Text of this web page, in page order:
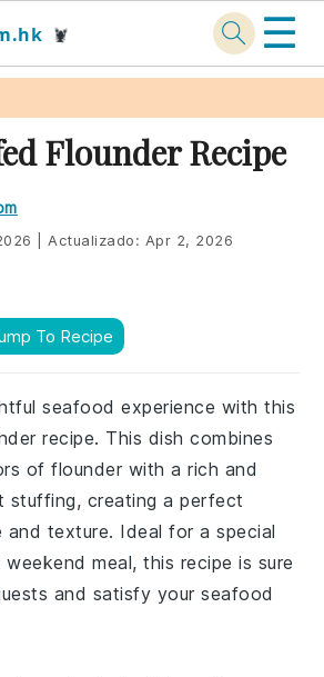
🦞 ☰
Flounder Recipe
Actualizado: Apr 2, 2026
To Recipe
seafood experience with this
recipe. This dish combines
of flounder with a rich and
stuffing, creating a perfect
texture. Ideal for a special
meal, this recipe is sure
and satisfy your seafood